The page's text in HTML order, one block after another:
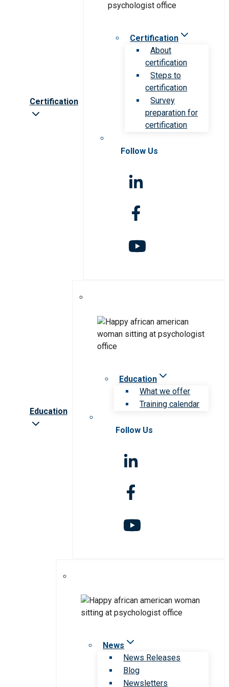
Certification
Certification
About
certification
Steps to
certification
Survey
preparation for
certification
Follow Us
Education
Education
What we offer
Training calendar
Follow Us
News
News Releases
Blog
Newsletters